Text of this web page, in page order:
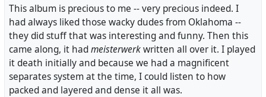
This album is precious to me -- very precious indeed. I
had always liked those wacky dudes from Oklahoma --
they did stuff that was interesting and funny. Then this
came along, it hadmeisterwerkwritten all over it. I played
it death initially and because we had a magnificent
separates system at the time, I could listen to how
packed and layered and dense it all was.